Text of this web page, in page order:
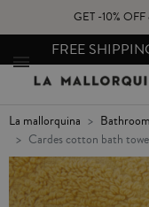
GET -10% OFF
FREE
la mallorquina bathroom
cardes cotton bath